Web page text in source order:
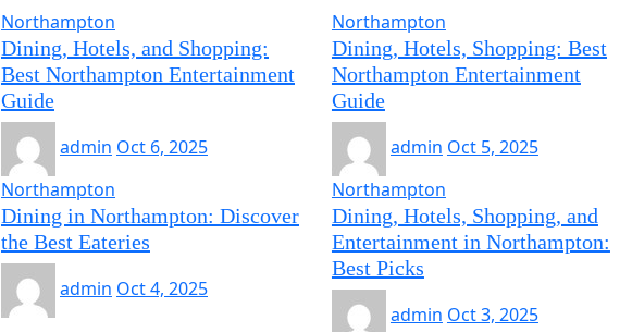
Northampton
Dining, Hotels, and Shopping:
Best Northampton Entertainment
Guide
admin Oct 6, 2025
Northampton
Dining, Hotels, Shopping: Best
Northampton Entertainment
Guide
admin Oct 5, 2025
Northampton
Dining in Northampton: Discover
the Best Eateries
admin Oct 4, 2025
Northampton
Dining, Hotels, Shopping, and
Entertainment in Northampton:
Best Picks
admin Oct 3, 2025